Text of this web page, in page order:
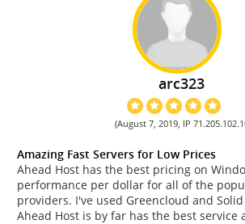
arc323
(August 7, 2019, IP
Amazing Fast Servers for Low Prices
Ahead Host has the best pricing on
performance per dollar for all of the
providers. I've used Greencloud and Solid
Ahead Host is by far has the best service